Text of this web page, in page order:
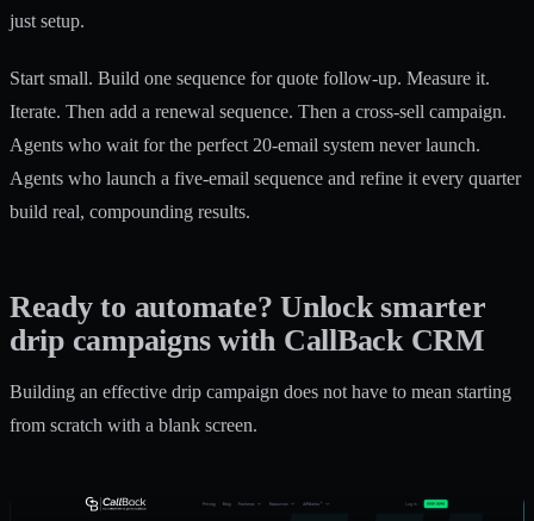
just setup.
Start small. Build one sequence for quote follow-up. Measure it.
Iterate. Then add a renewal sequence. Then a cross-sell campaign.
Agents who wait for the perfect 20-email system never launch.
Agents who launch a five-email sequence and refine it every quarter
build real, compounding results.
Ready to automate? Unlock smarter
drip campaigns with CallBack CRM
Building an effective drip campaign does not have to mean starting
from scratch with a blank screen.